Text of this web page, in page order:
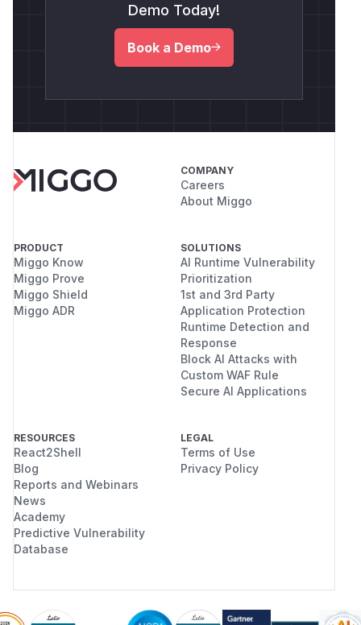
Demo Today!
Book a Demo
COMPANY
Careers
About Miggo
PRODUCT
Miggo Know
Miggo Prove
Miggo Shield
Miggo ADR
SOLUTIONS
AI Runtime Vulnerability
Prioritization
1st and 3rd Party
Application Protection
Runtime Detection and
Response
Block AI Attacks with
Custom WAF Rule
Secure AI Applications
RESOURCES
React2Shell
Blog
Reports and Webinars
News
Academy
Predictive Vulnerability
Database
LEGAL
Terms of Use
Privacy Policy